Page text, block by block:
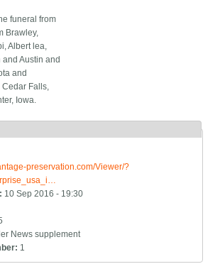
funeral from
Brawley,
Albert lea,
Austin and
and
Falls,
Iowa.
preservation.com/Viewer/?
10 Sep 2016 - 19:30
News supplement
1